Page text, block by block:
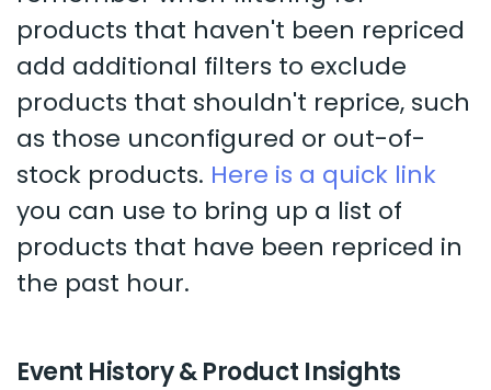
products that haven't been repriced
add additional filters to exclude
products that shouldn't reprice, such
as those unconfigured or out-of-
stock products. Here is a quick link
you can use to bring up a list of
products that have been repriced in
the past hour.
Event History & Product Insights